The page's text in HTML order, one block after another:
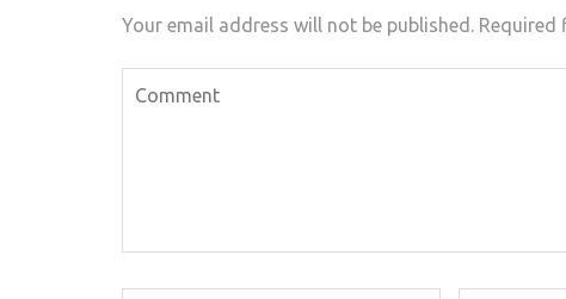
Your email address will not be published. Required